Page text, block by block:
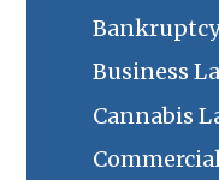
Business
Cannabis